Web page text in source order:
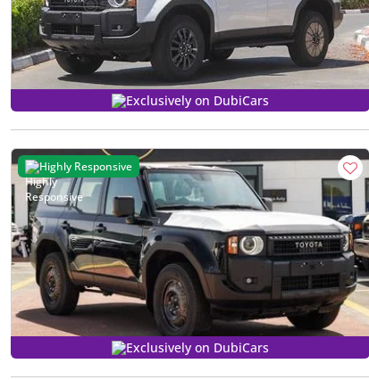
Exclusively on DubiCars
Highly Responsive
Exclusively on DubiCars